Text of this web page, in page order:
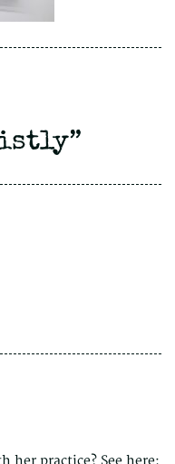
”
her practice? See here;